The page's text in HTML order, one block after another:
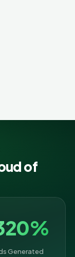
of
Generated